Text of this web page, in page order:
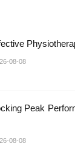
08-08
Peak
08-08